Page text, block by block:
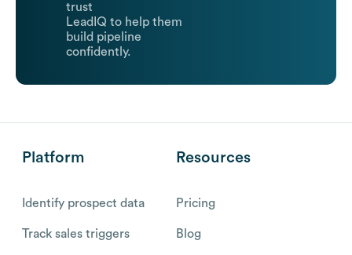
trust
LeadIQ to help them
build pipeline
confidently.
Platform
Identify prospect data
Track sales triggers
Resources
Pricing
Blog